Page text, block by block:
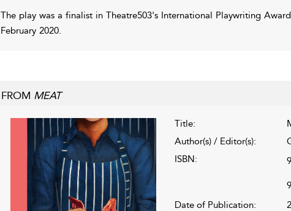
The play was a finalist in Theatre503's International Playwriting
February 2020.
FROM MEAT
Title:
Author(s) / Editor(s):
ISBN:
Date of Publication: